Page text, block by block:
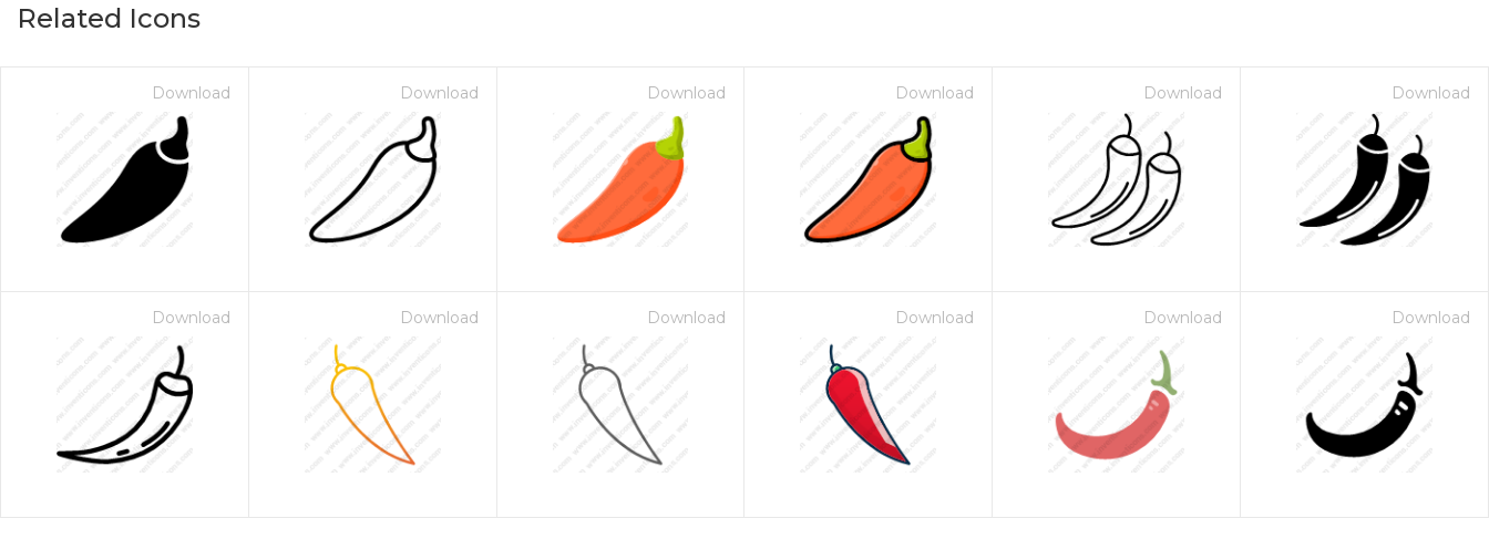
Related Icons
Download Download Download Download Download Download
Download Download Download Download Download Download